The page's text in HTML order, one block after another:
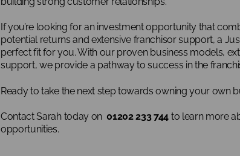
If you’re looking for an investment opportunity that
potential returns and extensive franchisor support, a
perfect fit for you. With our proven business models,
support, we provide a pathway to success in the
Ready to take the next step towards owning your own
Contact Sarah today on01202 233 744 to learn more
opportunities.